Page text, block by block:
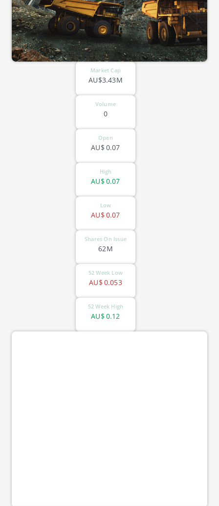
Market Cap
AU$3.43M
Volume
0
Open
0.07
AU$
High
0.07
AU$
Low
0.07
AU$
Shares On Issue
62M
52 Week Low
0.053
AU$
52 Week High
0.12
AU$